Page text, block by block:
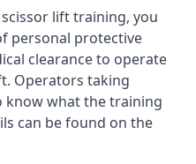
lift training, you
personal protective
clearance to operate
Operators taking
know what the training
can be found on the